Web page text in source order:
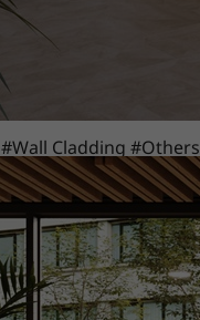
#Wall Cladding #Others